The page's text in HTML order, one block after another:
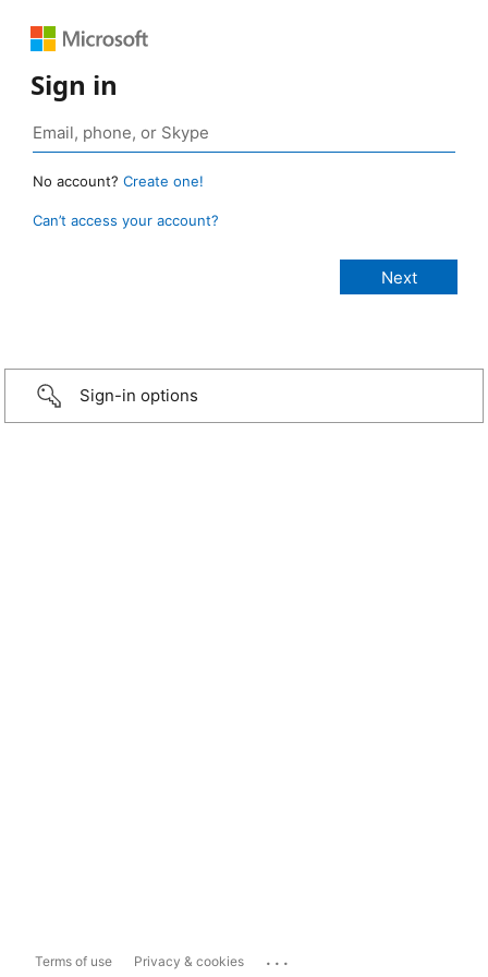
Sign in
No account? Create one!
Can’t access your account?
Sign-in options
Terms of use Privacy & cookies ...